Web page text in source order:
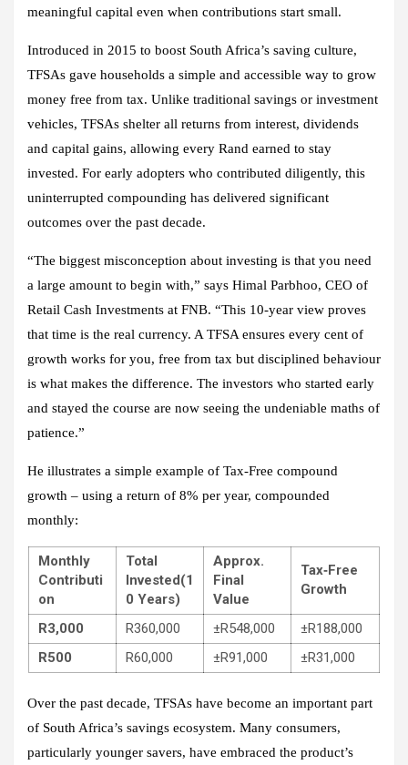
meaningful capital even when contributions start small.
Introduced in 2015 to boost South Africa’s saving culture,
TFSAs gave households a simple and accessible way to grow
money free from tax. Unlike traditional savings or investment
vehicles, TFSAs shelter all returns from interest, dividends
and capital gains, allowing every Rand earned to stay
invested. For early adopters who contributed diligently, this
uninterrupted compounding has delivered significant
outcomes over the past decade.
“The biggest misconception about investing is that you need
a large amount to begin with,” says Himal Parbhoo, CEO of
Retail Cash Investments at FNB. “This 10‑year view proves
that time is the real currency. A TFSA ensures every cent of
growth works for you, free from tax but disciplined behaviour
is what makes the difference. The investors who started early
and stayed the course are now seeing the undeniable maths of
patience.”
He illustrates a simple example of Tax‑Free compound
growth – using a return of 8% per year, compounded
monthly:
Monthly
Contributi
on
Total
Invested(1
0 Years)
Approx.
Final
Value
Tax‑Free
Growth
R3,000 R360,000 ±R548,000
±R188,000
R500
R60,000 ±R91,000 ±R31,000
Over the past decade, TFSAs have become an important part
of South Africa’s savings ecosystem. Many consumers,
particularly younger savers, have embraced the product’s